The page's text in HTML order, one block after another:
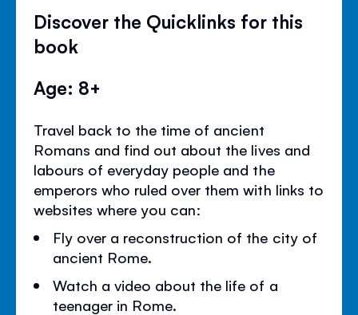
Discover the Quicklinks for this
book
Age: 8+
Travel back to the time of ancient
Romans and find out about the lives and
labours of everyday people and the
emperors who ruled over them with links to
websites where you can:
Fly over a reconstruction of the city of
ancient Rome.
Watch a video about the life of a
teenager in Rome.